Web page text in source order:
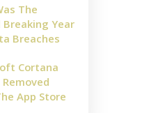
The
Breaking Year
Breaches
Cortana
App Store